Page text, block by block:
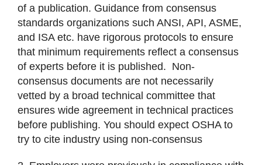
of a publication. Guidance from consensus
standards organizations such ANSI, API, ASME,
and ISA etc. have rigorous protocols to ensure
that minimum requirements reflect a consensus
of experts before it is published. Non-
consensus documents are not necessarily
vetted by a broad technical committee that
ensures wide agreement in technical practices
before publishing. You should expect OSHA to
try to cite industry using non-consensus